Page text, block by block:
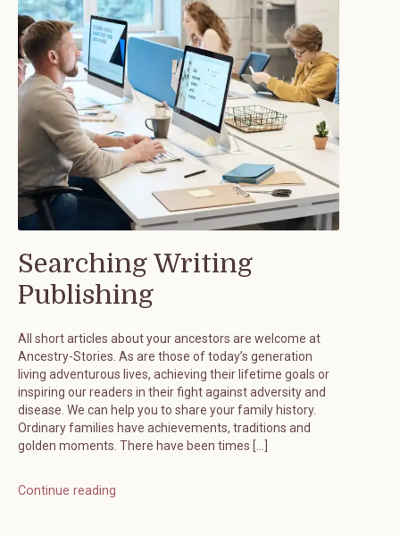
Searching Writing
Publishing
All short articles about your ancestors are welcome at
Ancestry-Stories. As are those of today’s generation
living adventurous lives, achieving their lifetime goals or
inspiring our readers in their fight against adversity and
disease. We can help you to share your family history.
Ordinary families have achievements, traditions and
golden moments. There have been times […]
Continue reading